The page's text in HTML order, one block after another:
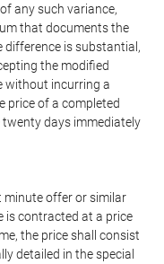
any such variance,
that documents the
is substantial,
the modified
without incurring a
price of a completed
days immediately
minute offer or similar
is contracted at a price
the price shall consist
detailed in the special